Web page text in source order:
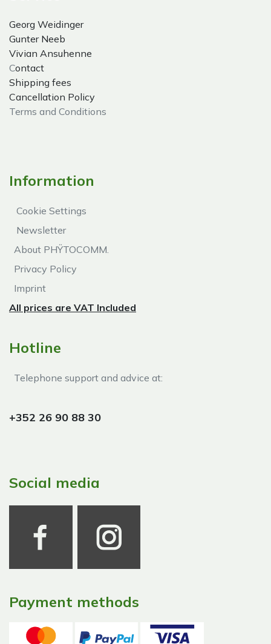
Georg Weidinger
Gunter Neeb
Vivian Ansuhenne
Contact
Shipping fees
Cancellation Policy
Terms and Conditions
Information
Cookie Settings
Newsletter
About PHŸTOCOMM.
Privacy Policy
Imprint
All prices are VAT Included
Hotline
Telephone support and advice at:​
+352 26 90 88 30
Social media
Payment methods